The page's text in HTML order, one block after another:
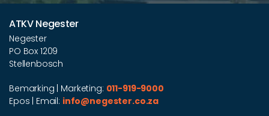
ATKV Negester
Negester
PO Box 1209
Stellenbosch
Bemarking | Marketing: 011-919-9000
Epos | Email: info@negester.co.za